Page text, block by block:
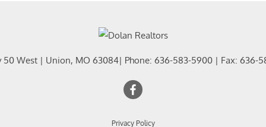
50 West | Union, MO 63084| Phone: 636-583-5900 | Fax: 636-
Privacy Policy